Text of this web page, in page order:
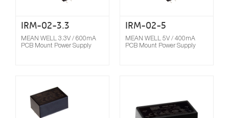
IRM-02-3.3
MEAN WELL 3.3V / 600mA
PCB Mount Power Supply
IRM-02-5
MEAN WELL 5V / 400mA
PCB Mount Power Supply